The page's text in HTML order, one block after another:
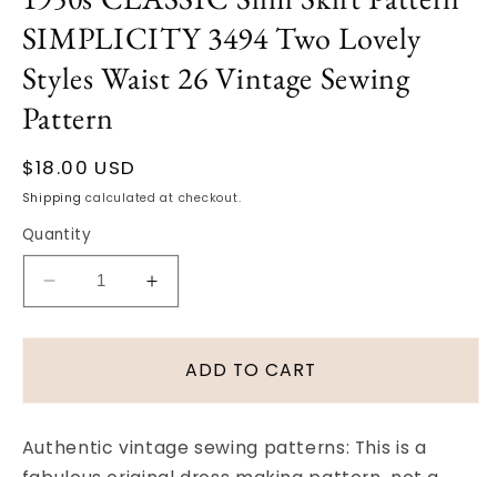
in
modal
SIMPLICITY 3494 Two Lovely
Styles Waist 26 Vintage Sewing
Pattern
Regular
price
$18.00 USD
Shipping calculated at checkout.
Quantity
Decrease
quantity
for
Skirt
Pattern
Increase
quantity
for
1950s
Pattern
ADD TO CART
Authentic vintage sewing patterns: This is a